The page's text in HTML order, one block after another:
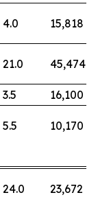
4.0 15,818
21.0 45,474
3.5
16,100
5.5 10,170
24.0 23,672